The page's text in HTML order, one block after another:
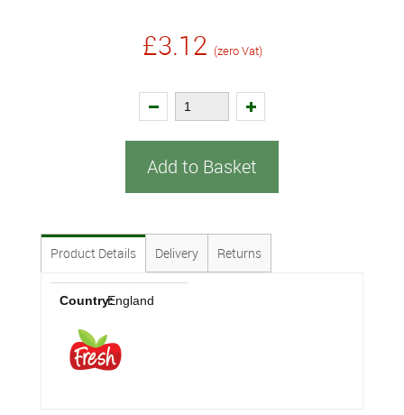
£3.12 (zero Vat)
Add to Basket
Product Details Delivery Returns
Country:England